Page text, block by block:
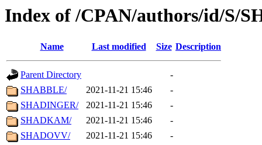
Index of /CPAN/authors/id/S/
Name Last modified Size Description
Parent Directory
-
SHABBLE/
2021-11-21 15:46
-
SHADINGER/
2021-11-21 15:46
-
SHADKAM/
2021-11-21 15:46
-
SHADOVV/
2021-11-21 15:46
-